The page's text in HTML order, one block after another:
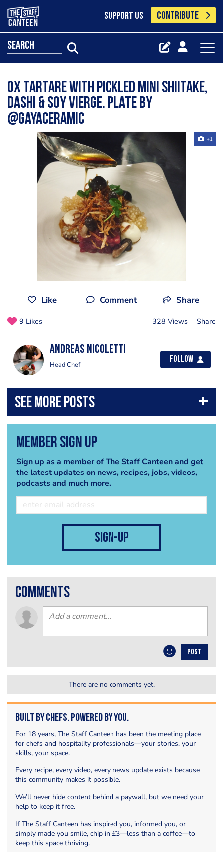
SUPPORT US CONTRIBUTE
search
Ox tartare with pickled mini shiitake,
dashi & soy vierge. Plate by
@gayaceramic
+1
Like Comment Share
9 Likes 328 Views Share
Andreas Nicoletti
Head Chef
Follow
Member Sign Up
Sign up as a member of The Staff Canteen and get
the latest updates on news, recipes, jobs, videos,
podcasts and much more.
sign-up
comments
POST
There are no comments yet.
Built by Chefs. Powered by You.
For 18 years, The Staff Canteen has been the meeting place
for chefs and hospitality professionals—your stories, your
skills, your space.
Every recipe, every video, every news update exists because
this community makes it possible.
We’ll never hide content behind a paywall, but we need your
help to keep it free.
If The Staff Canteen has inspired you, informed you, or
simply made you smile, chip in £3—less than a coffee—to
keep this space thriving.